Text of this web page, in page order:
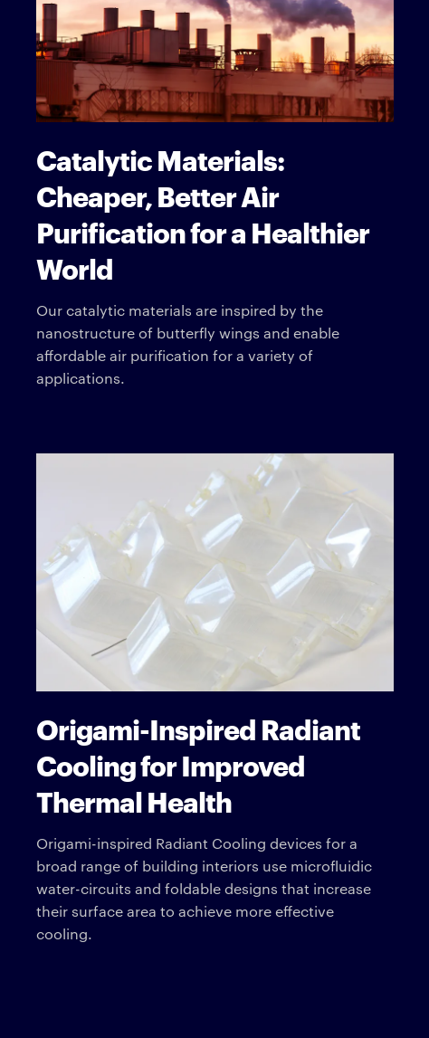
Catalytic Materials:
Cheaper, Better Air
Purification for a Healthier
World
Our catalytic materials are inspired by the
nanostructure of butterfly wings and enable
affordable air purification for a variety of
applications.
Origami-Inspired Radiant
Cooling for Improved
Thermal Health
Origami-inspired Radiant Cooling devices for a
broad range of building interiors use microfluidic
water-circuits and foldable designs that increase
their surface area to achieve more effective
cooling.